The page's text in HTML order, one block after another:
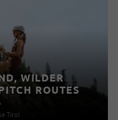
WILDER
ROUTES
Tirol